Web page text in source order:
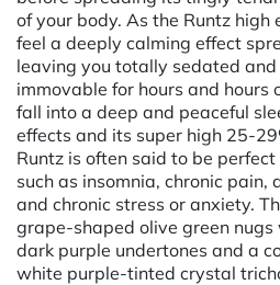
of your body. As the Runtz
feel a deeply calming effect
leaving you totally sedated and
immovable for hours and hours
fall into a deep and peaceful
effects and its super high 25-
Runtz is often said to be
such as insomnia, chronic pain,
and chronic stress or anxiety.
grape-shaped olive green
dark purple undertones and a
white purple-tinted crystal